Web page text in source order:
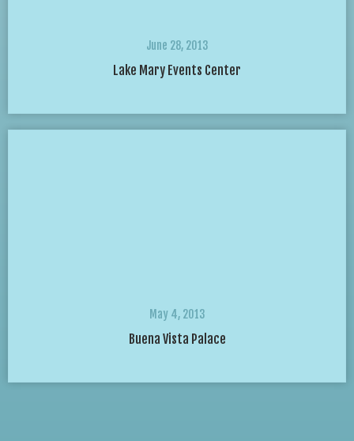
June 28, 2013
Lake Mary Events Center
May 4, 2013
Buena Vista Palace